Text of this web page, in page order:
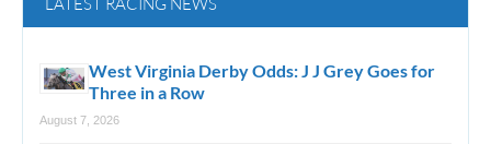
West Virginia Derby Odds: J J Grey Goes for
Three in a Row
August 7, 2026